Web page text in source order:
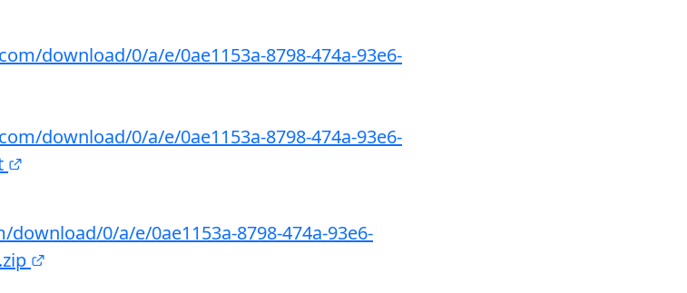
download/0/a/e/0ae1153a-8798-474a-93e6-
download/0/a/e/0ae1153a-8798-474a-93e6-
0/a/e/0ae1153a-8798-474a-93e6-